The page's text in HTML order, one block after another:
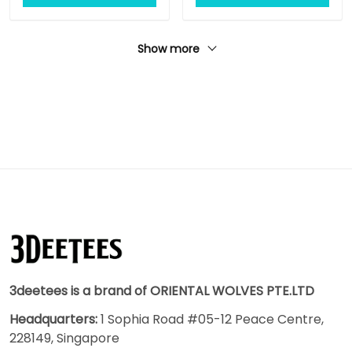
Show more
3deetees is a brand of ORIENTAL WOLVES PTE.LTD
Headquarters:1 Sophia Road #05-12 Peace Centre,
228149, Singapore